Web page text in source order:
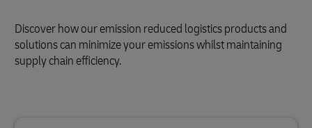
Discover how our emission reduced logistics products and
solutions can minimize your emissions whilst maintaining
supply chain efficiency.